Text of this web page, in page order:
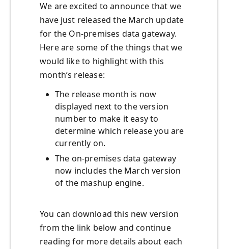
We are excited to announce that we
have just released the March update
for the On-premises data gateway.
Here are some of the things that we
would like to highlight with this
month’s release:
The release month is now
displayed next to the version
number to make it easy to
determine which release you are
currently on.
The on-premises data gateway
now includes the March version
of the mashup engine.
You can download this new version
from the link below and continue
reading for more details about each